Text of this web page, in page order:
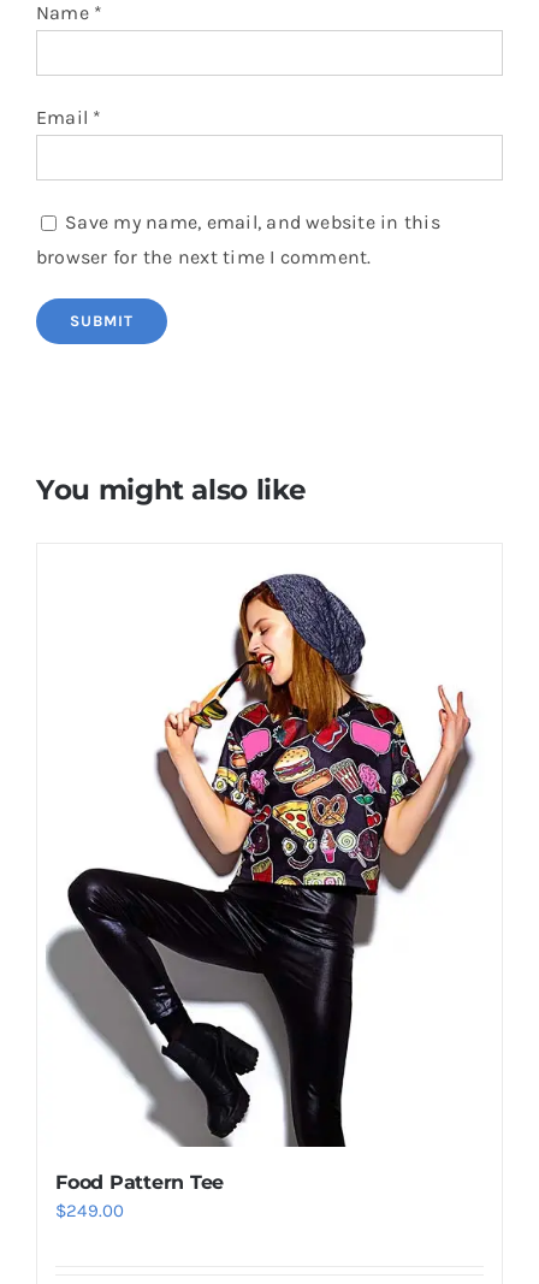
Name *
Email *
Save my name, email, and website in this
browser for the next time I comment.
You might also like
Food Pattern Tee
$249.00